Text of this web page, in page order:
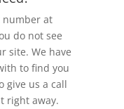
number at
do not see
site. We have
to find you
give us a call
right away.